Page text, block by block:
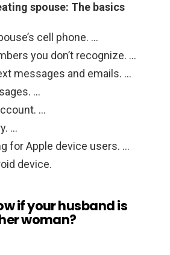
spouse: The basics
cell phone. …
you don’t recognize. …
messages and emails. …
…
…
…
for Apple device users. …
device.
if your husband is
woman?